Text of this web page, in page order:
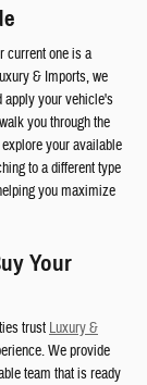
current one is a
& Imports, we
apply your vehicle's
you through the
your available
to a different type
you maximize
Your
trust Luxury &
We provide
team that is ready